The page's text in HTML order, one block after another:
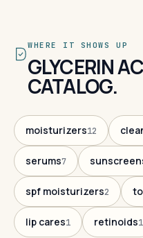
WHERE IT SHOWS UP
GLYCERIN
CATALOG.
moisturizers12
serums7
spf moisturizers2
lip cares1 retinoids1